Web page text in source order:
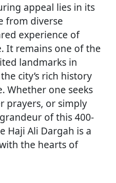
appeal lies in its
from diverse
experience of
It remains one of the
landmarks in
city’s rich history
Whether one seeks
prayers, or simply
of this 400-
Haji Ali Dargah is a
the hearts of